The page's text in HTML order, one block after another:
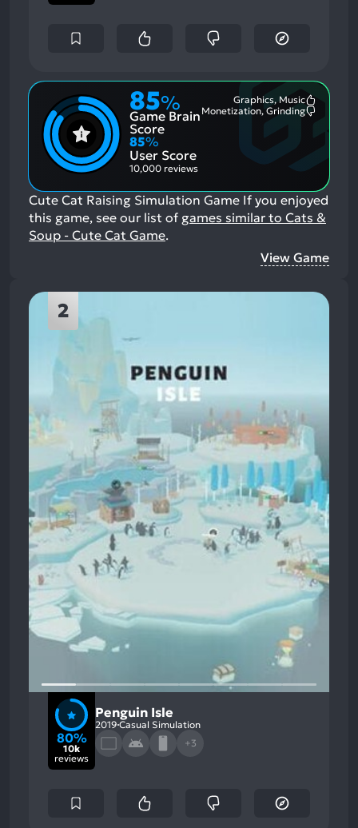
85%
Game Brain
Score
Graphics, Music
Monetization, Grinding
85%
User Score
10,000 reviews
Cute Cat Raising Simulation Game If you enjoyed
this game, see our list of games similar to Cats &
Soup - Cute Cat Game.
View Game
2
80%
10k
reviews
Penguin Isle
2019 Casual Simulation
+3